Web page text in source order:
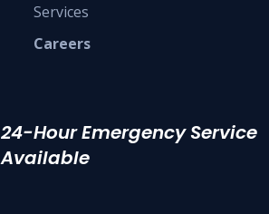
Services
Careers
24-Hour Emergency Service
Available